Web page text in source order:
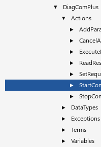
▼ DiagComPlus
▼ Actions
►
►
►
►
►
►
►
► DataTypes
► Exceptions
► Terms
► Variables